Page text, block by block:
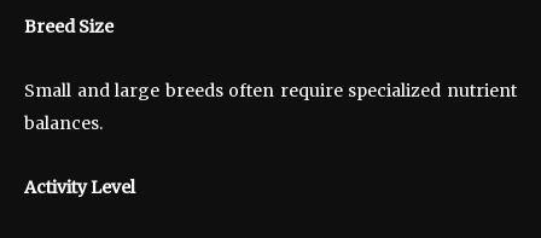
Breed Size
Small and large breeds often require specialized nutrient
balances.
Activity Level